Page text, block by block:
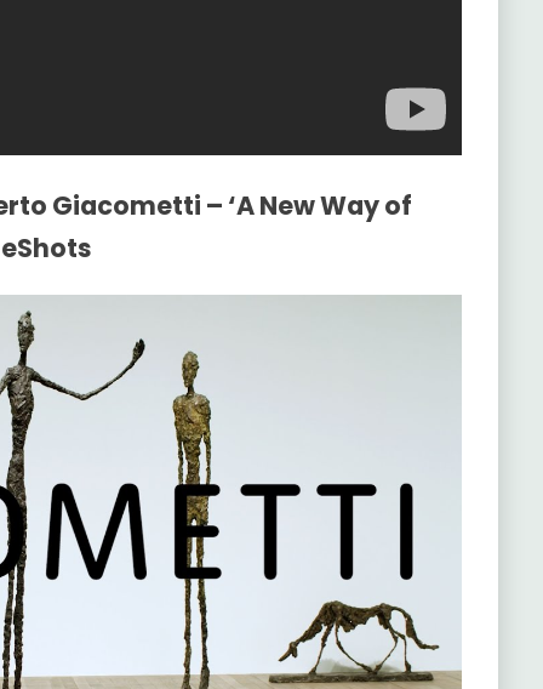
Giacometti – ‘A New Way of